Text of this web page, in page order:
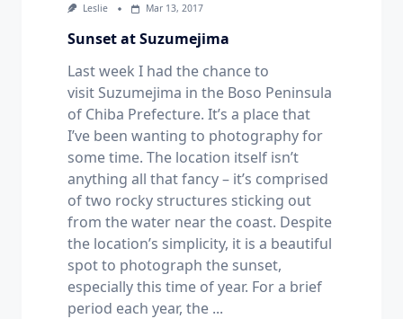
Leslie Mar 13, 2017
Sunset at Suzumejima
Last week I had the chance to
visit Suzumejima in the Boso Peninsula
of Chiba Prefecture. It’s a place that
I’ve been wanting to photography for
some time. The location itself isn’t
anything all that fancy – it’s comprised
of two rocky structures sticking out
from the water near the coast. Despite
the location’s simplicity, it is a beautiful
spot to photograph the sunset,
especially this time of year. For a brief
period each year, the ...